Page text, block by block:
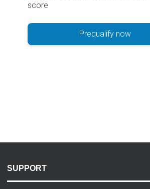
score
Prequalify now
SUPPORT